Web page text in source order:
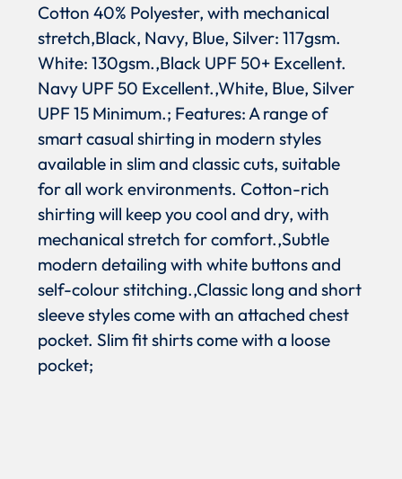
Cotton 40% Polyester, with mechanical
stretch,Black, Navy, Blue, Silver: 117gsm.
White: 130gsm.,Black UPF 50+ Excellent.
Navy UPF 50 Excellent.,White, Blue, Silver
UPF 15 Minimum.; Features: A range of
smart casual shirting in modern styles
available in slim and classic cuts, suitable
for all work environments. Cotton-rich
shirting will keep you cool and dry, with
mechanical stretch for comfort.,Subtle
modern detailing with white buttons and
self-colour stitching.,Classic long and short
sleeve styles come with an attached chest
pocket. Slim fit shirts come with a loose
pocket;